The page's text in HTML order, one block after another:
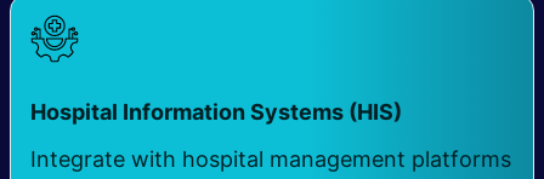
Hospital Information Systems (HIS) ​
Integrate with hospital management platforms